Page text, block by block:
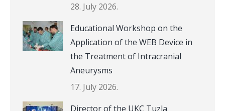
28. July 2026.
Educational Workshop on the
Application of the WEB Device in
the Treatment of Intracranial
Aneurysms
17. July 2026.
Director of the UKC Tuzla